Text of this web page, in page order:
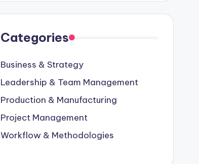
Categories
Business & Strategy
Leadership & Team Management
Production & Manufacturing
Project Management
Workflow & Methodologies